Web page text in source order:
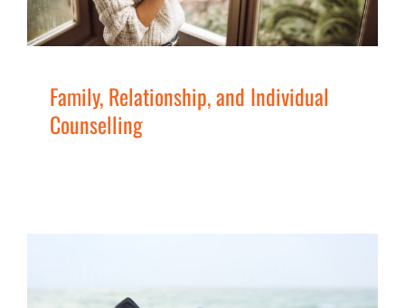
Family, Relationship, and Individual
Counselling